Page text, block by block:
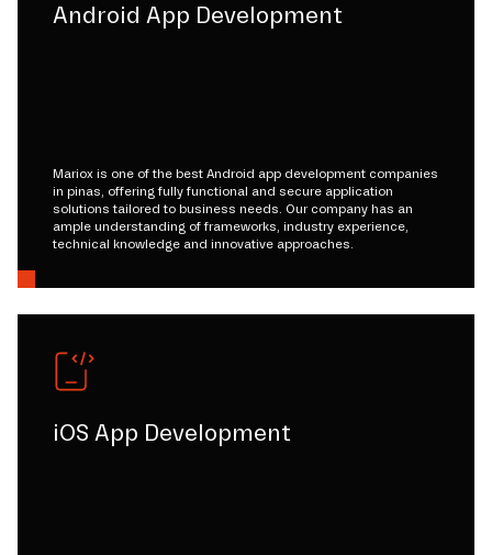
Android App Development
Mariox is one of the best Android app development companies
in pinas, offering fully functional and secure application
solutions tailored to business needs. Our company has an
ample understanding of frameworks, industry experience,
technical knowledge and innovative approaches.
iOS App Development